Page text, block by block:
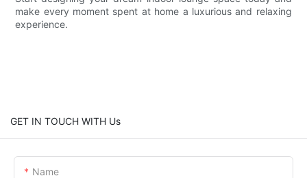
make every moment spent at home a luxurious and relaxing
experience.
GET IN TOUCH WITH Us
Name